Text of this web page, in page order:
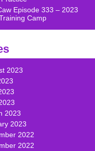
Episode 333 – 2023
Camp
2023
2023
2023
2022
2022